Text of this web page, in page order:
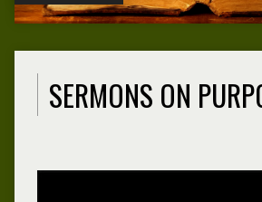
SERMONS ON